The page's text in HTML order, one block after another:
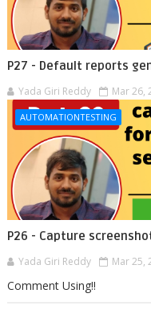
P27 - Default reports
Yada Giri Reddy Mar 26,
AUTOMATIONTESTING
P26 - Capture
Yada Giri Reddy Mar 25,
Comment Using!!